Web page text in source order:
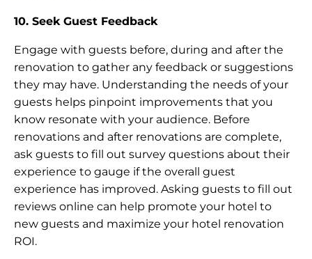
10. Seek Guest Feedback
Engage with guests before, during and after the
renovation to gather any feedback or suggestions
they may have. Understanding the needs of your
guests helps pinpoint improvements that you
know resonate with your audience. Before
renovations and after renovations are complete,
ask guests to fill out survey questions about their
experience to gauge if the overall guest
experience has improved. Asking guests to fill out
reviews online can help promote your hotel to
new guests and maximize your hotel renovation
ROI.